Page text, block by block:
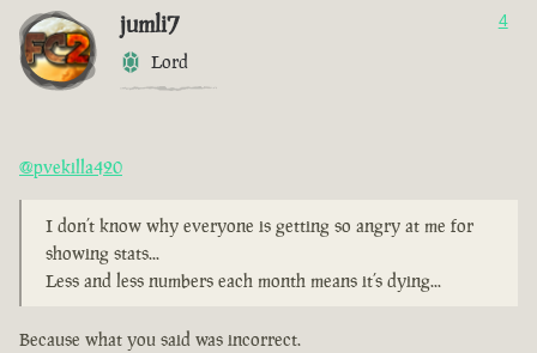
jumli7
Lord
4
@pvekilla420
I don’t know why everyone is getting so angry at me for
showing stats...
Less and less numbers each month means it’s dying...
Because what you said was incorrect.